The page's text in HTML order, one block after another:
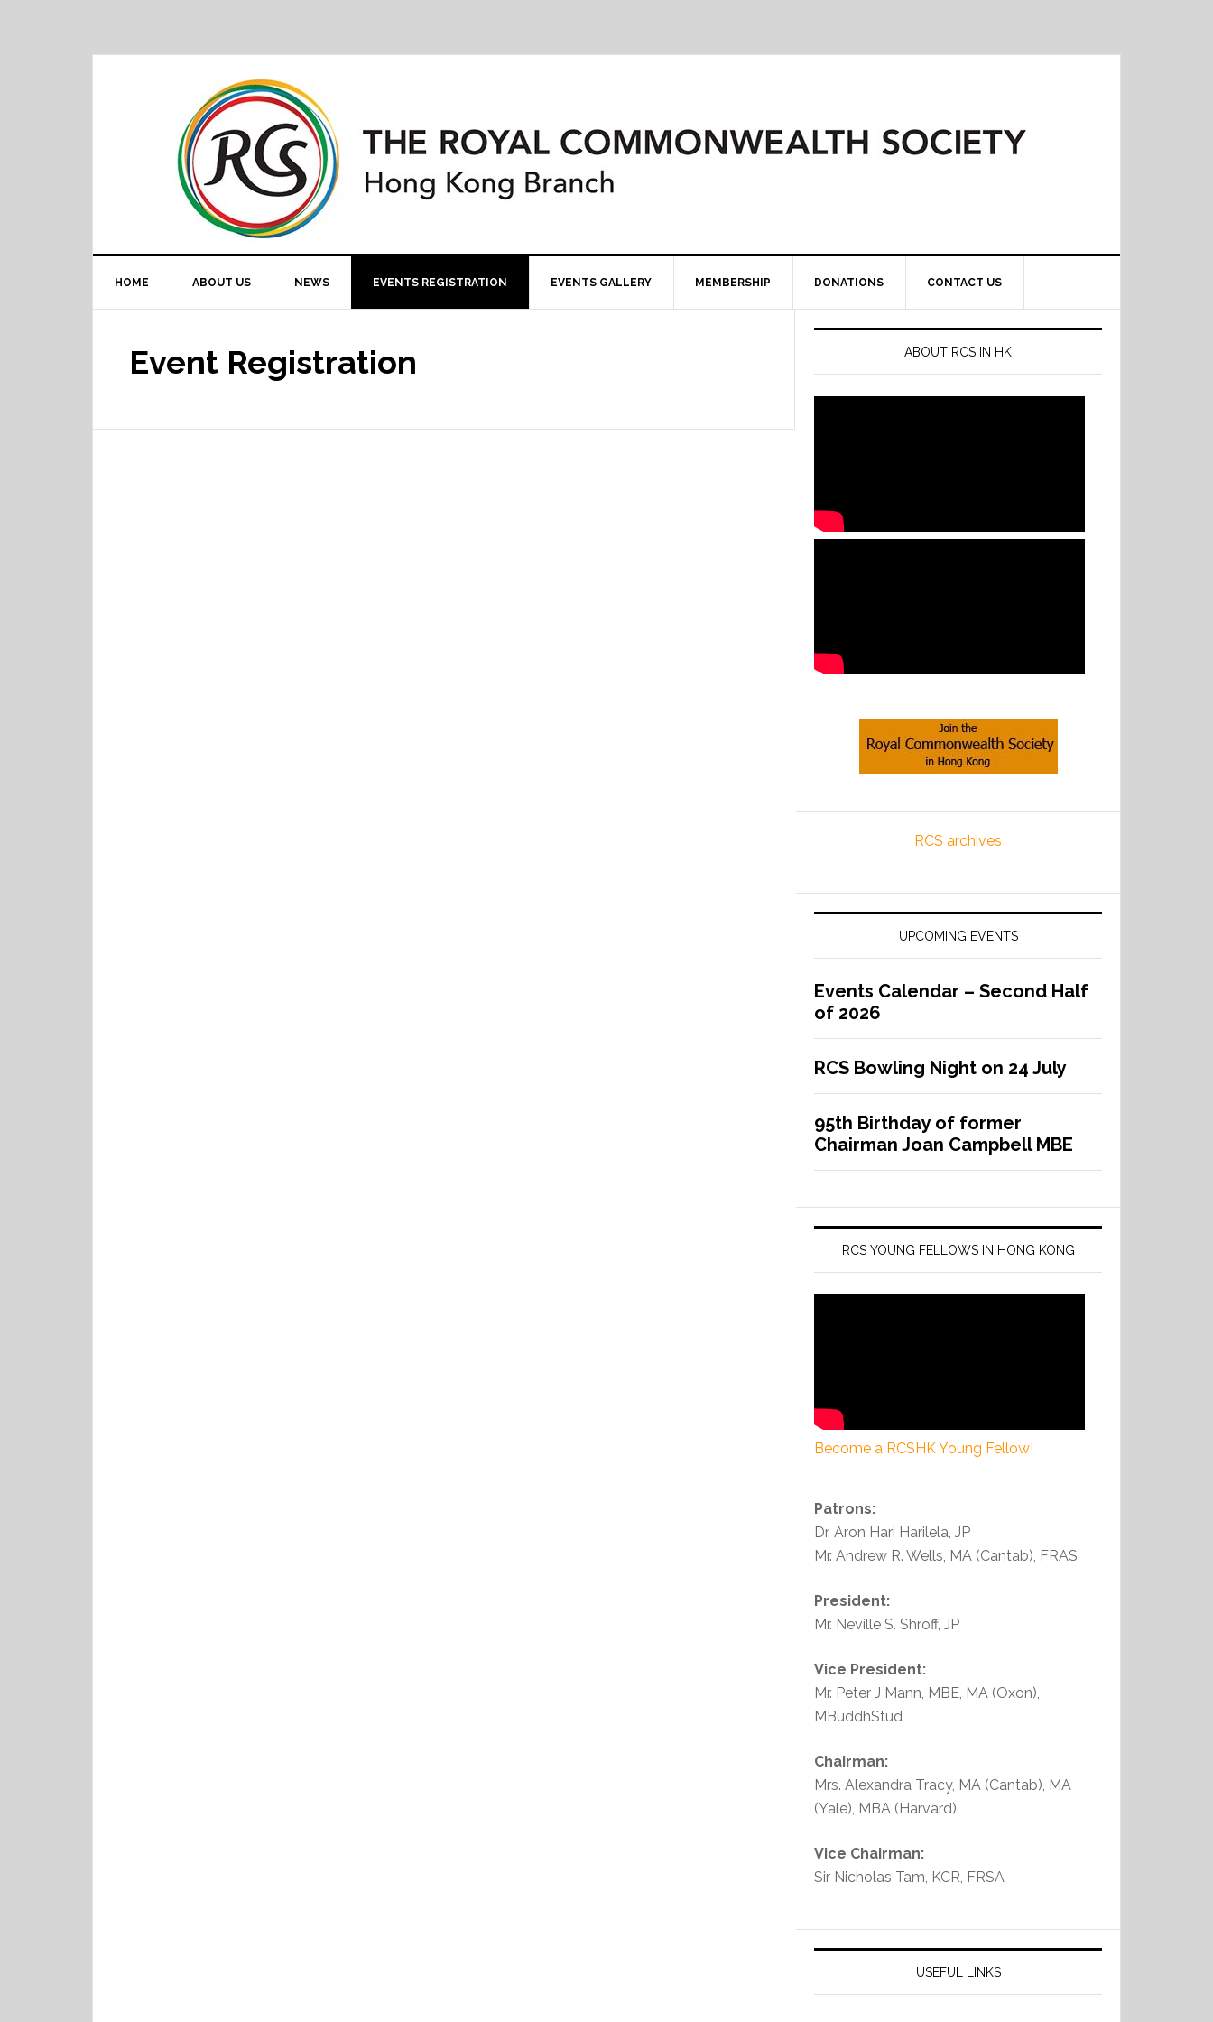
HOME ABOUT US NEWS EVENTS REGISTRATION EVENTS GALLERY MEMBERSHIP DONATIONS CONTACT US
Event Registration ABOUT RCS IN HK
RCS archives
UPCOMING EVENTS
Events Calendar – Second Half
of 2026
RCS Bowling Night on 24 July
95th Birthday of former
Chairman Joan Campbell MBE
RCS YOUNG FELLOWS IN HONG KONG
Become a RCSHK Young Fellow!
Patrons:
Dr. Aron Hari Harilela, JP
Mr. Andrew R. Wells, MA (Cantab), FRAS
President:
Mr. Neville S. Shroff, JP
Vice President:
Mr. Peter J Mann, MBE, MA (Oxon),
MBuddhStud
Chairman:
Mrs. Alexandra Tracy, MA (Cantab), MA
(Yale), MBA (Harvard)
Vice Chairman:
Sir Nicholas Tam, KCR, FRSA
USEFUL LINKS